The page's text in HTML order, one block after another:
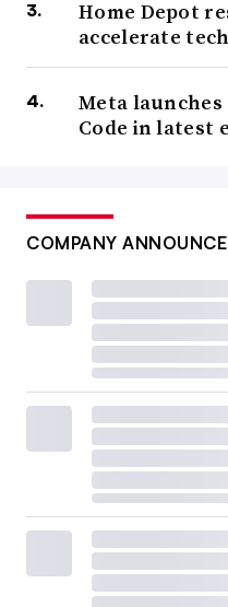
Home Depot
accelerate
Meta
Code in latest
COMPANY